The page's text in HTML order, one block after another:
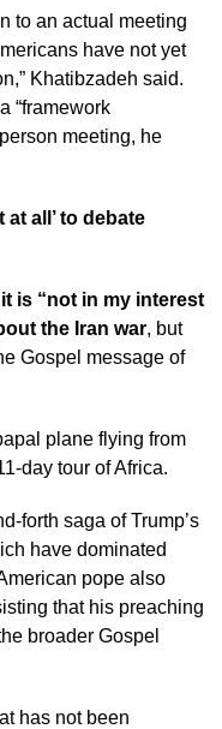
to an actual meeting
have not yet
Khatibzadeh said.
“framework
meeting, he
all’ to debate
is “not in my interest
the Iran war, but
Gospel message of
plane flying from
day tour of Africa.
forth saga of Trump’s
have dominated
pope also
that his preaching
broader Gospel
has not been